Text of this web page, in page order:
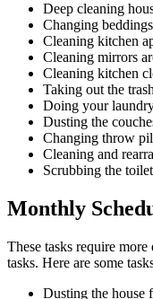
Deep cleaning
Changing beddings
Cleaning kitchen
Cleaning mirrors
Cleaning kitchen
Taking out the trash
Doing your
Dusting the
Changing throw
Cleaning and
Scrubbing the toilet
Monthly
These tasks require
tasks. Here are some
Dusting the house